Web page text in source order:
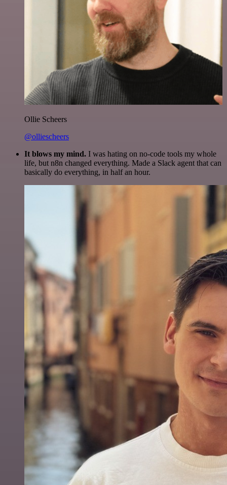
Ollie Scheers
@olliescheers
It blows my mind. I was hating on no-code tools my whole
life, but n8n changed everything. Made a Slack agent that can
basically do everything, in half an hour.